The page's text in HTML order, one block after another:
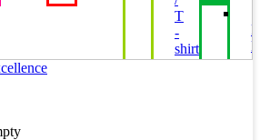
T
-
shirt
Bags